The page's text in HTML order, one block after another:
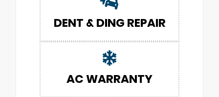
DENT & DING REPAIR
AC WARRANTY